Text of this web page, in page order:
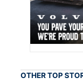
OTHER TOP